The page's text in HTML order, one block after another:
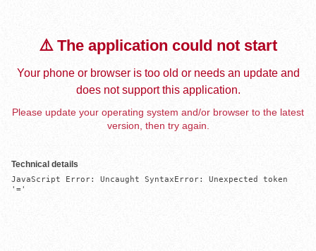
⚠️ The application could not start
Your phone or browser is too old or needs an update and
does not support this application.
Please update your operating system and/or browser to the latest
version, then try again.
Technical details
JavaScript Error: Uncaught SyntaxError: Unexpected token
'='